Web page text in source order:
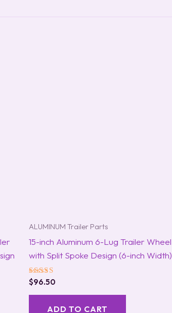
ALUMINUM Trailer Parts
15-inch Aluminum 6-Lug Trailer Wheel
with Split Spoke Design (6-inch Width)
Rated
5.00
out of 5
$96.50
ADD TO CART